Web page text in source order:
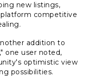
new listings,
competitive
addition to
one user noted,
optimistic view
possibilities.